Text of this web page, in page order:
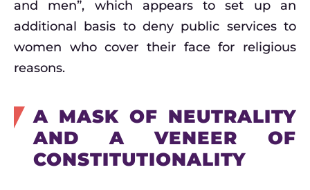
and men”, which appears to set up an
additional basis to deny public services to
women who cover their face for religious
reasons.
A MASK OF NEUTRALITY
AND A VENEER OF
CONSTITUTIONALITY